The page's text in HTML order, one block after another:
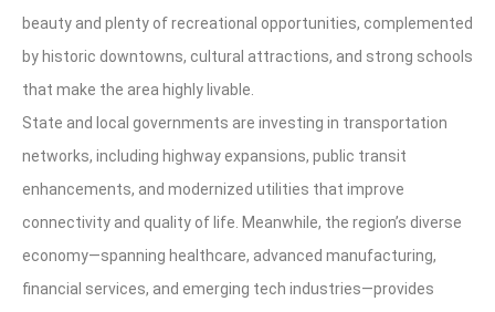
beauty and plenty of recreational opportunities, complemented
by historic downtowns, cultural attractions, and strong schools
that make the area highly livable.
State and local governments are investing in transportation
networks, including highway expansions, public transit
enhancements, and modernized utilities that improve
connectivity and quality of life. Meanwhile, the region’s diverse
economy—spanning healthcare, advanced manufacturing,
financial services, and emerging tech industries—provides